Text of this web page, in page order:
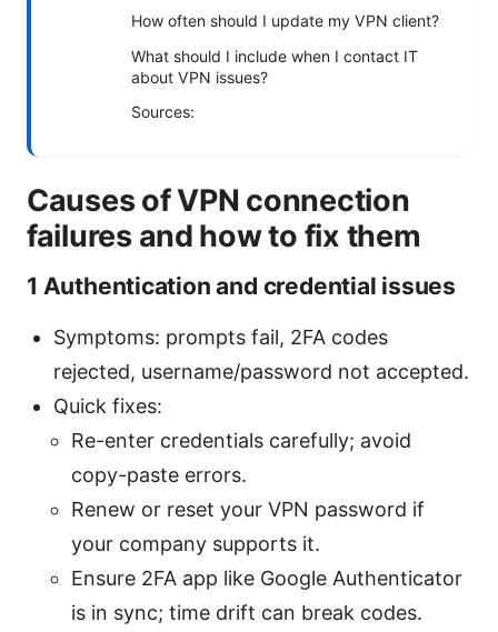
How often should I update my VPN client?
What should I include when I contact IT
about VPN issues?
Sources:
Causes of VPN connection
failures and how to fix them
1 Authentication and credential issues
Symptoms: prompts fail, 2FA codes
rejected, username/password not accepted.
Quick fixes:
Re-enter credentials carefully; avoid
copy-paste errors.
Renew or reset your VPN password if
your company supports it.
Ensure 2FA app like Google Authenticator
is in sync; time drift can break codes.